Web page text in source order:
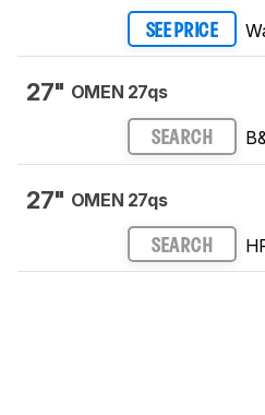
SEE PRICE
27" OMEN 27qs
SEARCH
27" OMEN 27qs
SEARCH